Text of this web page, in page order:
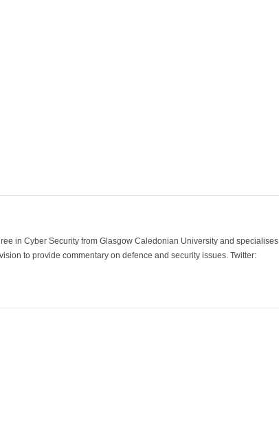
in Cyber Security from Glasgow Caledonian University and specialises
to provide commentary on defence and security issues. Twitter: